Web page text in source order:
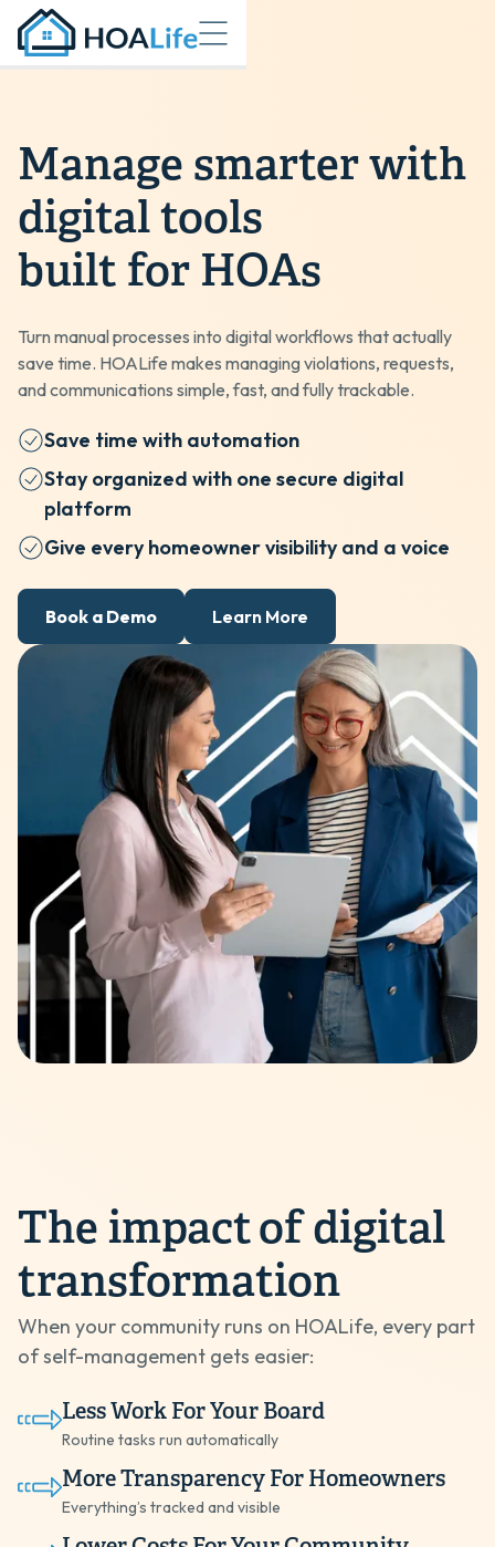
Manage smarter with
digital tools
built for HOAs
Turn manual processes into digital workflows that actually
save time. HOALife makes managing violations, requests,
and communications simple, fast, and fully trackable.
Save time with automation
Stay organized with one secure digital
platform
Give every homeowner visibility and a voice
Book a Demo Learn More
The impactof digital
transformation
When your community runs on HOALife, every part
of self-management gets easier:
Less Work For Your Board
Routine tasks run automatically
More Transparency For Homeowners
Everything’s tracked and visible